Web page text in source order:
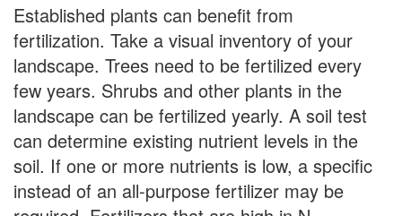
Established plants can benefit from
fertilization. Take a visual inventory of your
landscape. Trees need to be fertilized every
few years. Shrubs and other plants in the
landscape can be fertilized yearly. A soil test
can determine existing nutrient levels in the
soil. If one or more nutrients is low, a specific
instead of an all-purpose fertilizer may be